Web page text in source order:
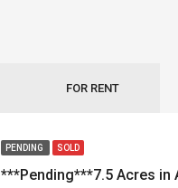
FOR RENT
PENDING
SOLD
***Pending***7.5 Acres in